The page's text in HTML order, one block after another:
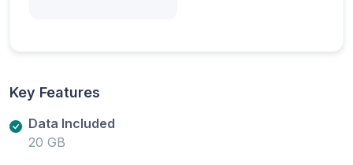
Key Features
Data Included
20 GB